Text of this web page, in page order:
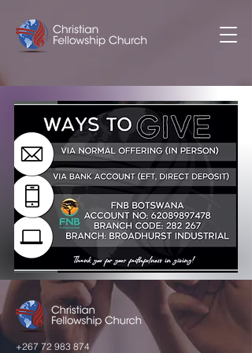
+267 72 983 874